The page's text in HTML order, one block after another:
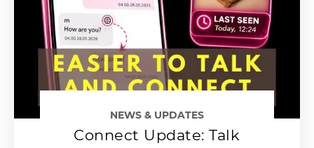
NEWS & UPDATES
Connect Update: Talk